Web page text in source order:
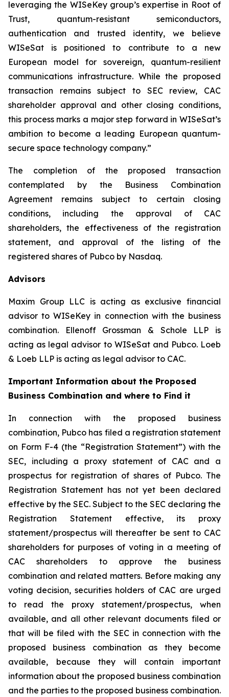
leveraging the WISeKey group’s expertise in Root of
Trust, quantum-resistant semiconductors,
authentication and trusted identity, we believe
WISeSat is positioned to contribute to a new
European model for sovereign, quantum-resilient
communications infrastructure. While the proposed
transaction remains subject to SEC review, CAC
shareholder approval and other closing conditions,
this process marks a major step forward in WISeSat’s
ambition to become a leading European quantum-
secure space technology company.”
The completion of the proposed transaction
contemplated by the Business Combination
Agreement remains subject to certain closing
conditions, including the approval of CAC
shareholders, the effectiveness of the registration
statement, and approval of the listing of the
registered shares of Pubco by Nasdaq.
Advisors
Maxim Group LLC is acting as exclusive financial
advisor to WISeKey in connection with the business
combination. Ellenoff Grossman & Schole LLP is
acting as legal advisor to WISeSat and Pubco. Loeb
& Loeb LLP is acting as legal advisor to CAC.
Important Information about the Proposed
Business Combination and where to Find it
In connection with the proposed business
combination, Pubco has filed a registration statement
on Form F-4 (the “Registration Statement”) with the
SEC, including a proxy statement of CAC and a
prospectus for registration of shares of Pubco. The
Registration Statement has not yet been declared
effective by the SEC. Subject to the SEC declaring the
Registration Statement effective, its proxy
statement/prospectus will thereafter be sent to CAC
shareholders for purposes of voting in a meeting of
CAC shareholders to approve the business
combination and related matters. Before making any
voting decision, securities holders of CAC are urged
to read the proxy statement/prospectus, when
available, and all other relevant documents filed or
that will be filed with the SEC in connection with the
proposed business combination as they become
available, because they will contain important
information about the proposed business combination
and the parties to the proposed business combination.